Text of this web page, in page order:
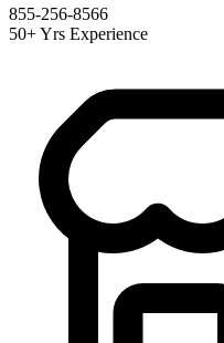
855-256-8566
50+ Yrs Experience